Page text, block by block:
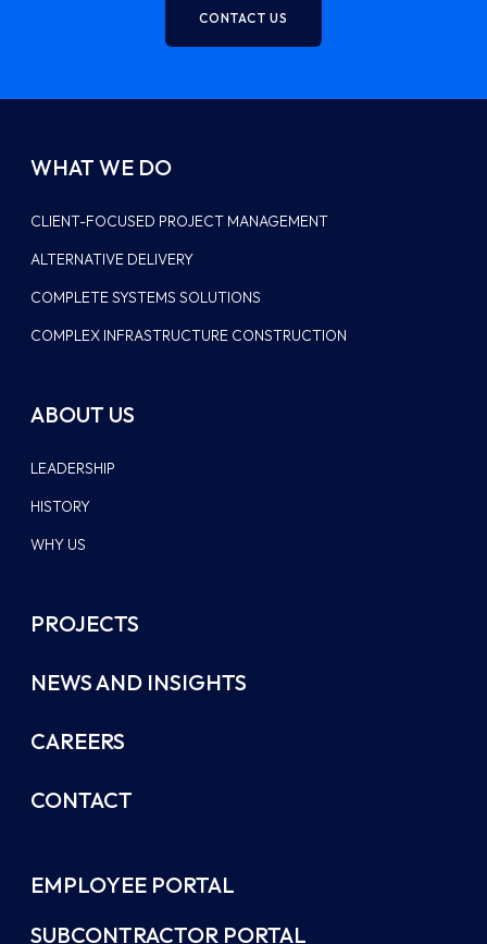
CONTACT US
WHAT WE DO
CLIENT-FOCUSED PROJECT MANAGEMENT
ALTERNATIVE DELIVERY
COMPLETE SYSTEMS SOLUTIONS
COMPLEX INFRASTRUCTURE CONSTRUCTION
ABOUT US
LEADERSHIP
HISTORY
WHY US
PROJECTS
NEWS AND INSIGHTS
CAREERS
CONTACT
EMPLOYEE PORTAL
SUBCONTRACTOR PORTAL